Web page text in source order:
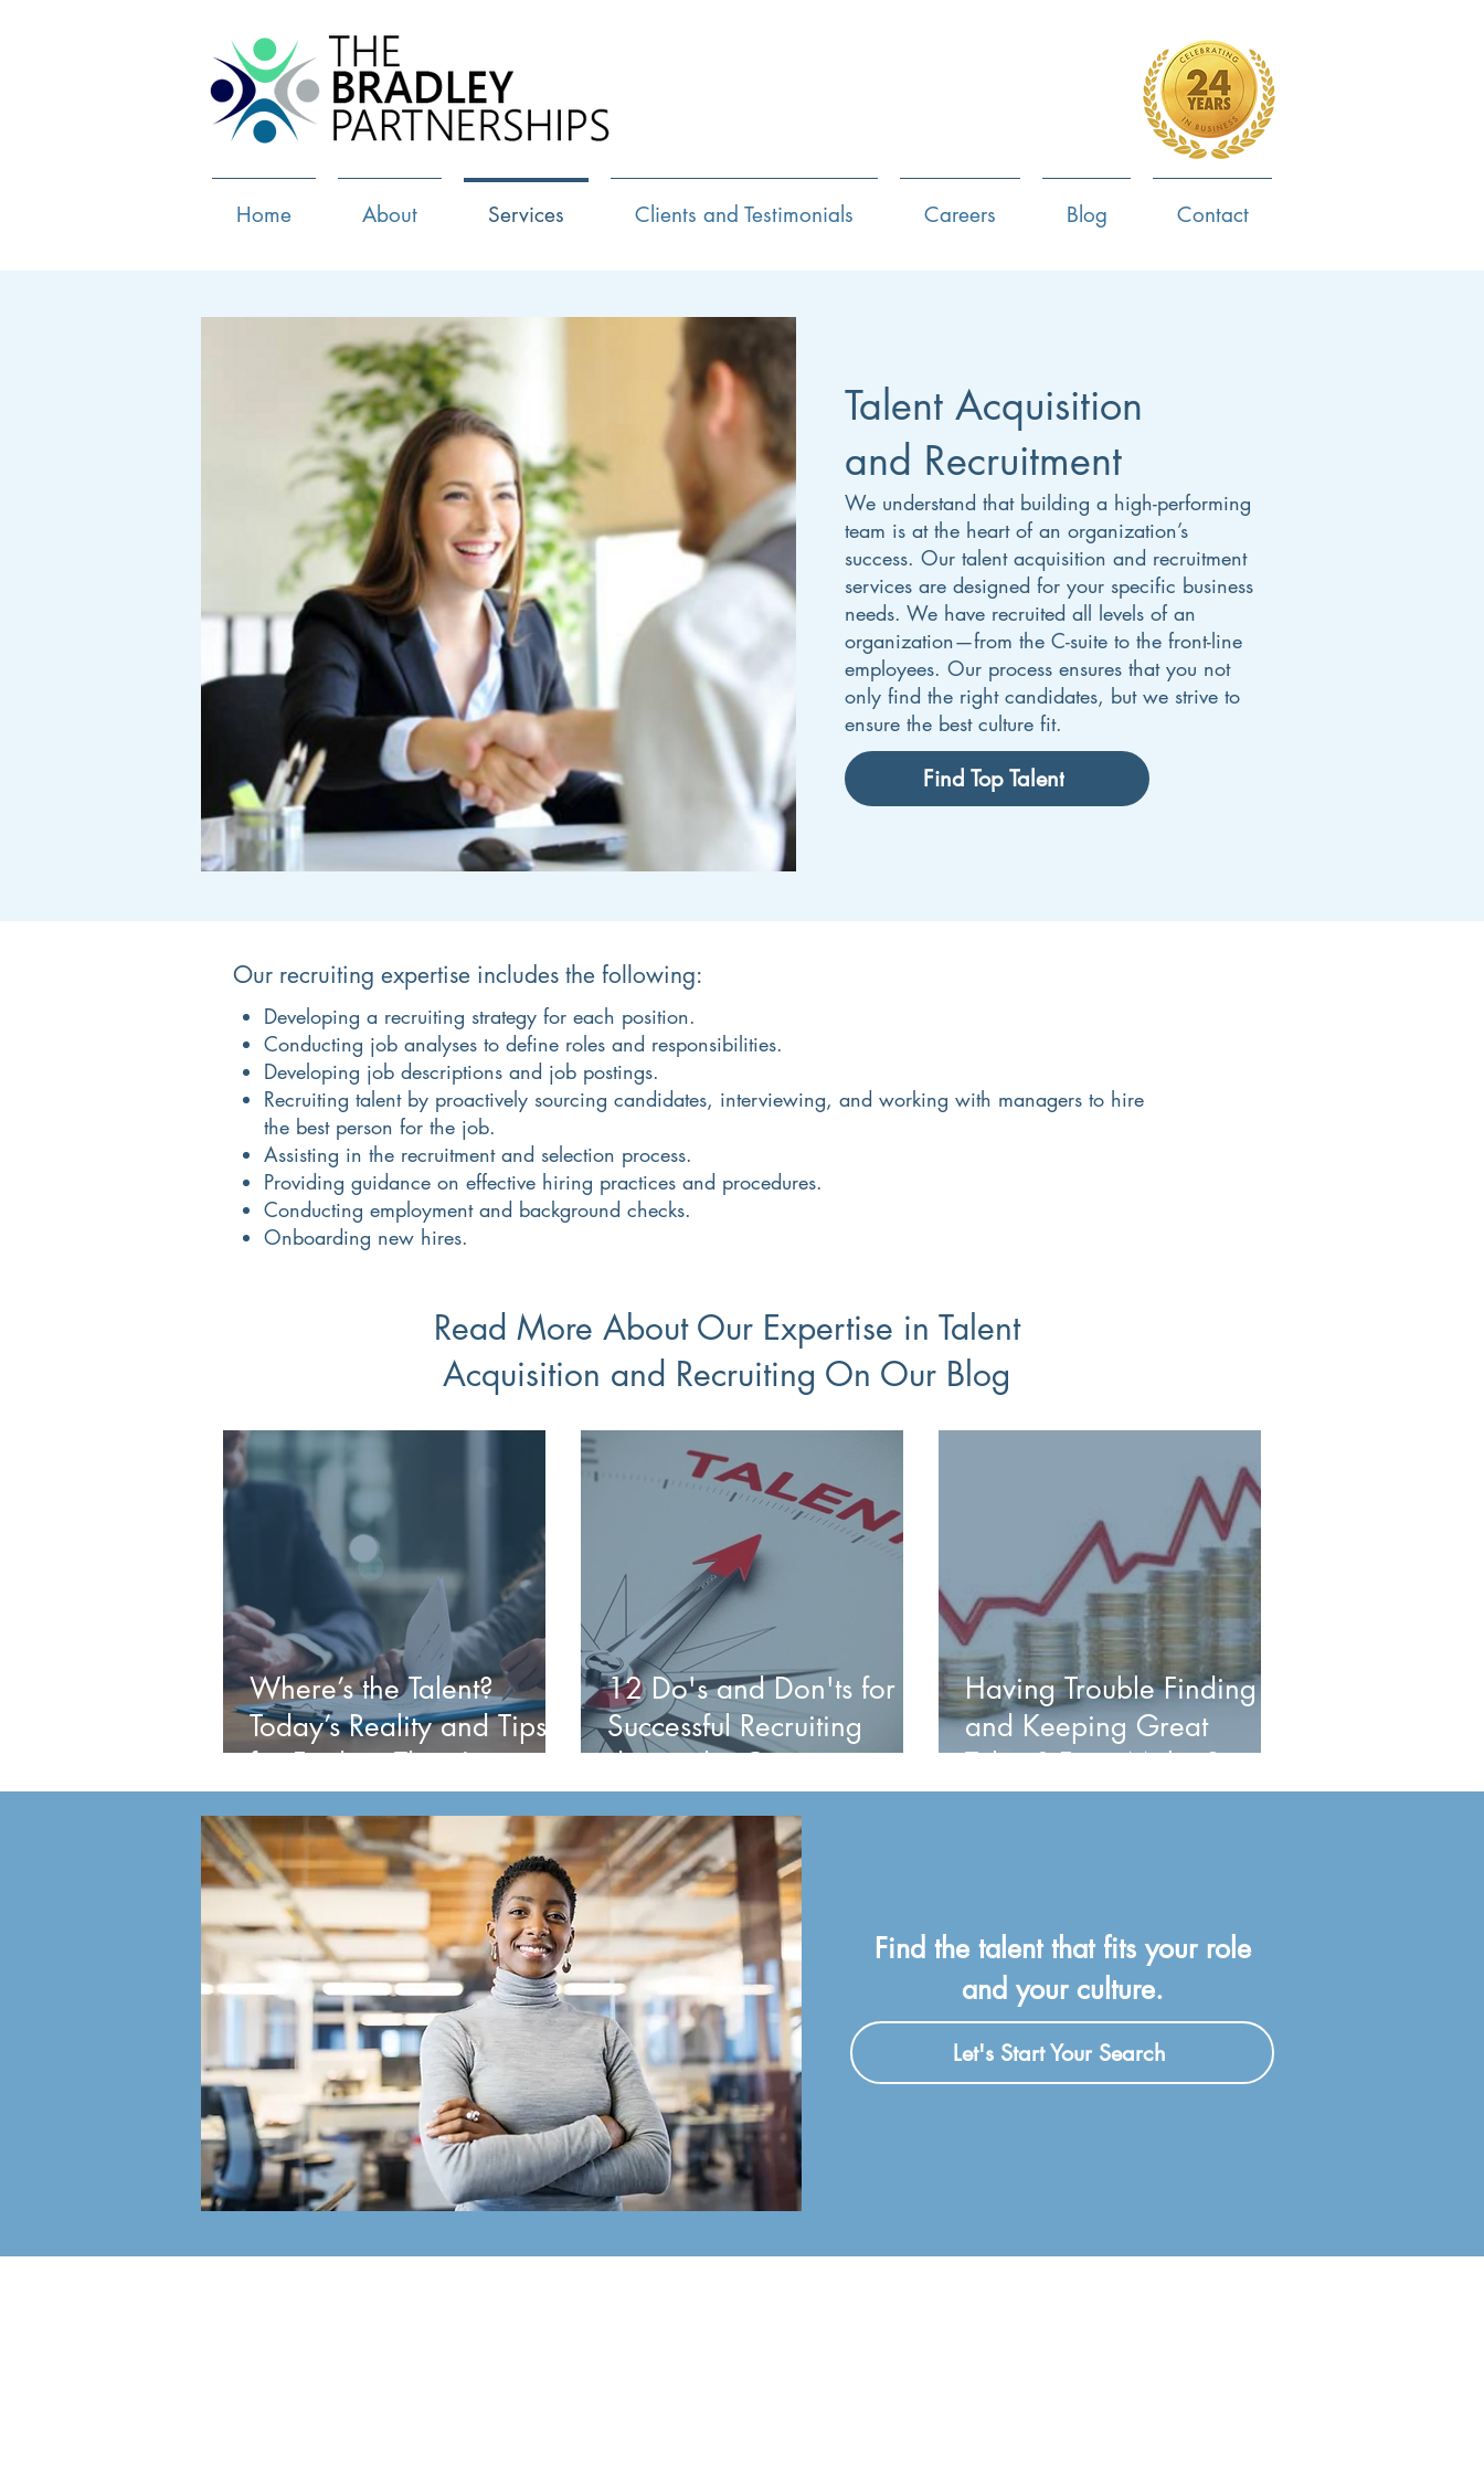
Home About Services Clients and Testimonials Careers Blog Contact
Talent Acquisition
and Recruitment
We understand that building a high-performing
team is at the heart of an organization’s
success. Our talent acquisition and recruitment
services are designed for your specific business
needs. We have recruited all levels of an
organization—from the C-suite to the front-line
employees. Our process ensures that you not
only find the right candidates, but we strive to
ensure the best culture fit.
Find Top Talent
Our recruiting expertise includes the following:
Developing a recruiting strategy for each position.
Conducting job analyses to define roles and responsibilities.
Developing job descriptions and job postings.
Recruiting talent by proactively sourcing candidates, interviewing, and working with managers to hire
the best person for the job.
Assisting in the recruitment and selection process.
Providing guidance on effective hiring practices and procedures.
Conducting employment and background checks.
Onboarding new hires.
Read More About Our Expertise in Talent
Acquisition and Recruiting On Our Blog
Where’s the Talent?
Today’s Reality and Tips
for Finding Them!
12 Do's and Don'ts for
Successful Recruiting
during the Great
Resignation and Beyond
Having Trouble Finding
and Keeping Great
Talent? First, Make Sure
Pay is Not Your Problem.
Find the talent that fits your role
and your culture.
Let's Start Your Search